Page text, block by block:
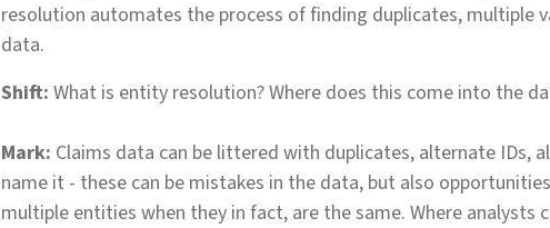
resolution automates the process of finding duplicates, multiple
data.
Shift: What is entity resolution? Where does this come into the
Mark: Claims data can be littered with duplicates, alternate IDs,
name it - these can be mistakes in the data, but also
multiple entities when they in fact, are the same. Where analysts